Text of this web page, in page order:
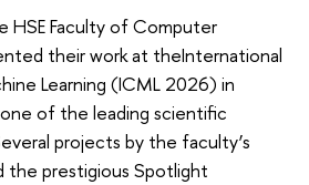
HSE Faculty of Computer
their work at theInternational
Learning (ICML 2026) in
of the leading scientific
projects by the faculty’s
the prestigious Spotlight